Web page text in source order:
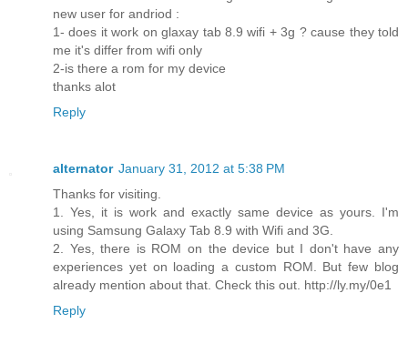
new user for andriod :
1- does it work on glaxay tab 8.9 wifi + 3g ? cause they told
me it's differ from wifi only
2-is there a rom for my device
thanks alot
Reply
alternator January 31, 2012 at 5:38 PM
Thanks for visiting.
1. Yes, it is work and exactly same device as yours. I'm
using Samsung Galaxy Tab 8.9 with Wifi and 3G.
2. Yes, there is ROM on the device but I don't have any
experiences yet on loading a custom ROM. But few blog
already mention about that. Check this out. http://ly.my/0e1
Reply